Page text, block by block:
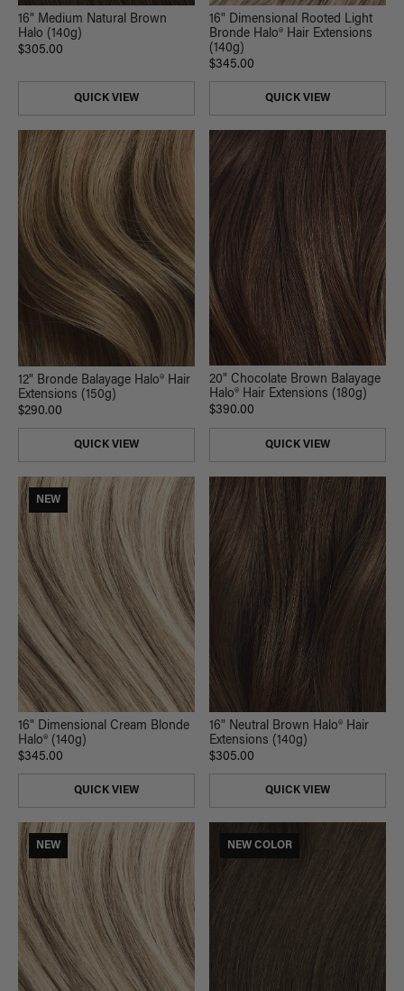
16" Medium Natural Brown
Halo (140g)
$305.00
QUICK VIEW
16" Dimensional Rooted Light
Bronde Halo® Hair Extensions
(140g)
$345.00
QUICK VIEW
12" Bronde Balayage Halo® Hair
Extensions (150g)
$290.00
QUICK VIEW
20" Chocolate Brown Balayage
Halo® Hair Extensions (180g)
$390.00
QUICK VIEW
NEW
16" Dimensional Cream Blonde
Halo® (140g)
$345.00
QUICK VIEW
16" Neutral Brown Halo® Hair
Extensions (140g)
$305.00
QUICK VIEW
NEW NEW COLOR